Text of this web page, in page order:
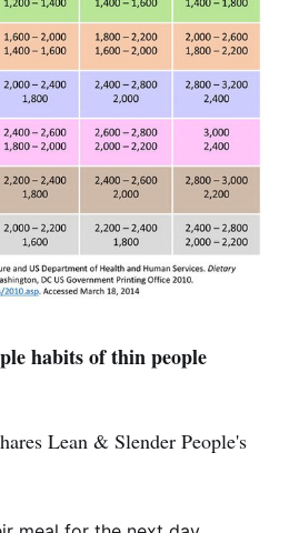
habits of thin people
Lean & Slender People's